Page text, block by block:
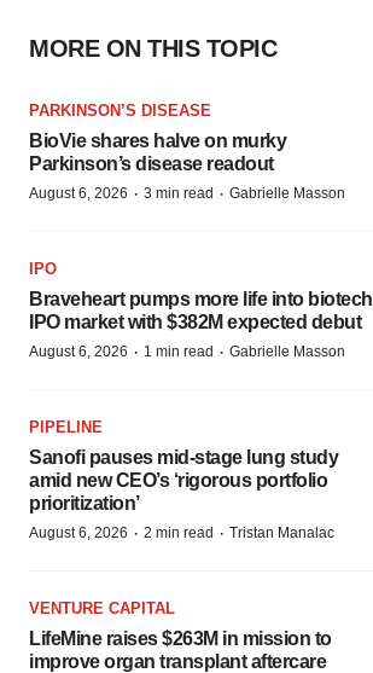
MORE ON THIS TOPIC
PARKINSON’S DISEASE
BioVie shares halve on murky
Parkinson’s disease readout
August 6, 2026 · 3 min read · Gabrielle Masson
IPO
Braveheart pumps more life into biotech
IPO market with $382M expected debut
August 6, 2026 · 1 min read · Gabrielle Masson
PIPELINE
Sanofi pauses mid-stage lung study
amid new CEO’s ‘rigorous portfolio
prioritization’
August 6, 2026 · 2 min read · Tristan Manalac
VENTURE CAPITAL
LifeMine raises $263M in mission to
improve organ transplant aftercare